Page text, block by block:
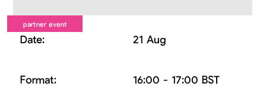
21 Aug
16:00 - 17:00 BST